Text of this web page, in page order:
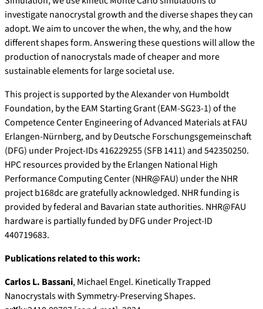
investigate nanocrystal growth and the diverse shapes they can
adopt. We aim to uncover the when, the why, and the how
different shapes form. Answering these questions will allow the
production of nanocrystals made of cheaper and more
sustainable elements for large societal use.
This project is supported by the Alexander von Humboldt
Foundation, by the EAM Starting Grant (EAM-SG23-1) of the
Competence Center Engineering of Advanced Materials at FAU
Erlangen-Nürnberg, and by Deutsche Forschungsgemeinschaft
(DFG) under Project-IDs 416229255 (SFB 1411) and 542350250.
HPC resources provided by the Erlangen National High
Performance Computing Center (NHR@FAU) under the NHR
project b168dc are gratefully acknowledged. NHR funding is
provided by federal and Bavarian state authorities. NHR@FAU
hardware is partially funded by DFG under Project-ID
440719683.
Publications related to this work:
Carlos L. Bassani, Michael Engel. Kinetically Trapped
Nanocrystals with Symmetry-Preserving Shapes.